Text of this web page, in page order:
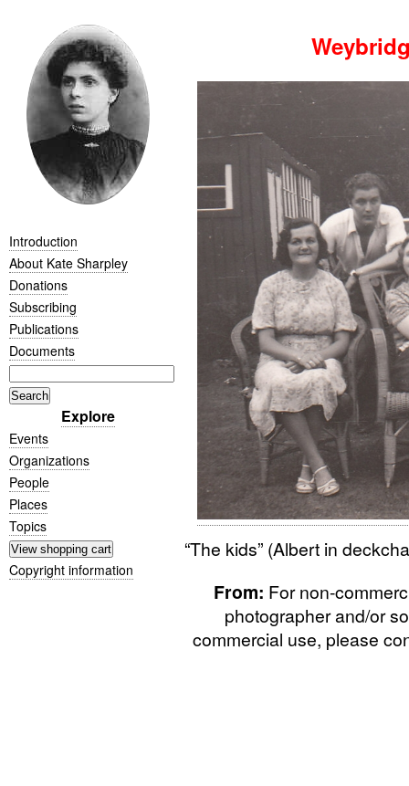
Introduction
About Kate Sharpley
Donations
Subscribing
Publications
Documents
Explore
Events
Organizations
People
Places
Topics
Copyright information
“The kids” (Albert in
From: For non-
photographer and/or
commercial use, please